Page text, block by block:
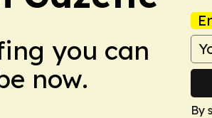
you can
now.
By